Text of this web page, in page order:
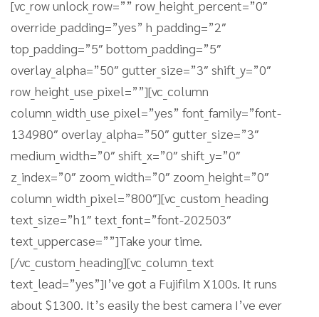
[vc_row unlock_row=”” row_height_percent=”0″
override_padding=”yes” h_padding=”2″
top_padding=”5″ bottom_padding=”5″
overlay_alpha=”50″ gutter_size=”3″ shift_y=”0″
row_height_use_pixel=””][vc_column
column_width_use_pixel=”yes” font_family=”font-
134980″ overlay_alpha=”50″ gutter_size=”3″
medium_width=”0″ shift_x=”0″ shift_y=”0″
z_index=”0″ zoom_width=”0″ zoom_height=”0″
column_width_pixel=”800″][vc_custom_heading
text_size=”h1″ text_font=”font-202503″
text_uppercase=””]Take your time.
[/vc_custom_heading][vc_column_text
text_lead=”yes”]I’ve got a Fujifilm X100s. It runs
about $1300. It’s easily the best camera I’ve ever